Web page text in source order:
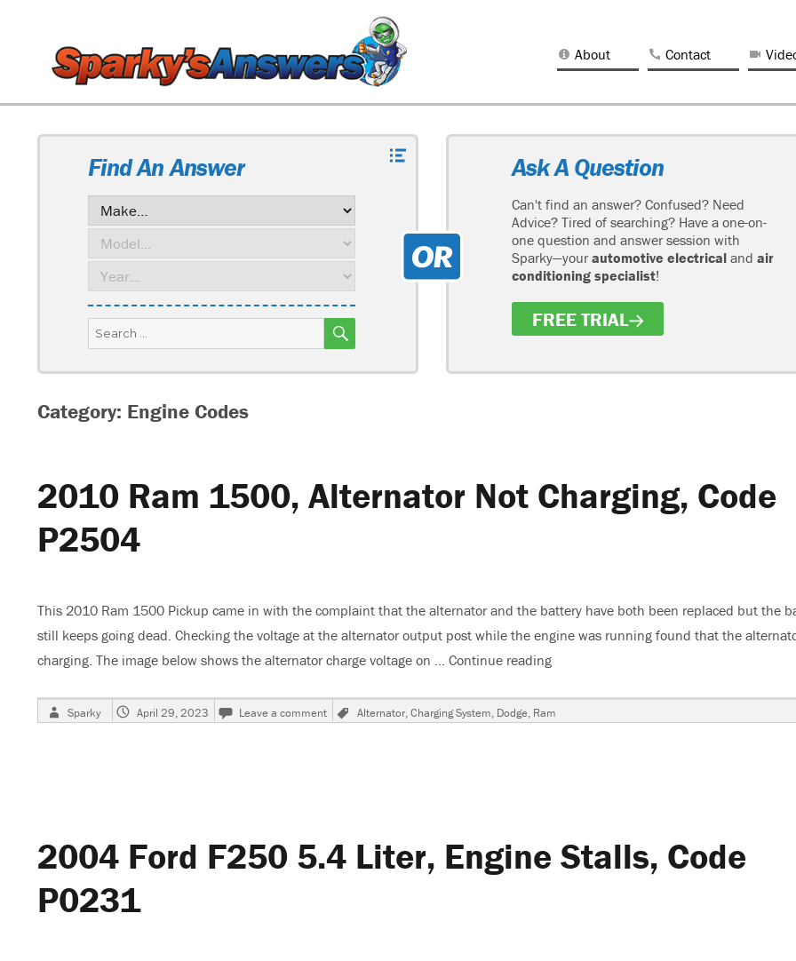
About Contact
Find An Answer
Search
for:
SEARCH
Ask A Question
Can't find an answer? Confused? Need
Advice? Tired of searching? Have a one-on-
one question and answer session with
Sparky—your automotive electrical and air
conditioning specialist!
FREE TRIAL
Category: Engine Codes
2010 Ram 1500, Alternator Not Charging, Code
P2504
This 2010 Ram 1500 Pickup came in with the complaint that the alternator and the battery have both been replaced but the
still keeps going dead. Checking the voltage at the alternator output post while the engine was running found that the
charging. The image below shows the alternator charge voltage on … Continue reading
Author
Sparky
Posted
on
April 29, 2023 Leave a comment
on
2010
P2504
Tags
Alternator,Charging System, Dodge, Ram
2004 Ford F250 5.4 Liter, Engine Stalls, Code
P0231